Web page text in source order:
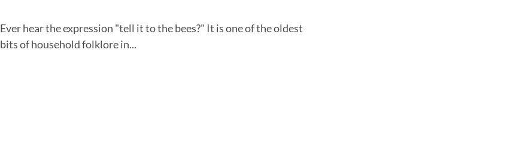
Ever hear the expression "tell it to the bees?" It is one of the oldest
bits of household folklore in...